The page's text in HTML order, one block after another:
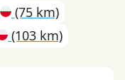
(75 km)
(103 km)